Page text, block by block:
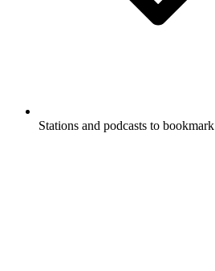
Stations and podcasts to bookmark